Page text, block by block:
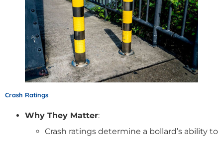
Crash Ratings
Why They Matter:
Crash ratings determine a bollard’s ability to